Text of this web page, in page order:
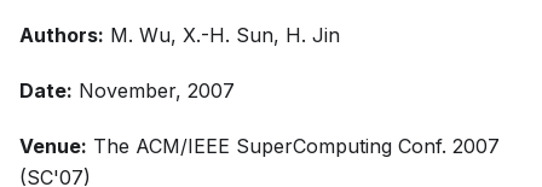
Authors: M. Wu, X.-H. Sun, H. Jin
Date: November, 2007
Venue: The ACM/IEEE SuperComputing Conf. 2007
(SC'07)